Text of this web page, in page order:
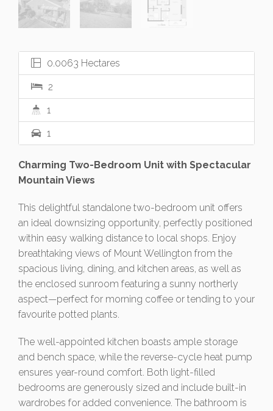
0.0063 Hectares
2
1
1
Charming Two-Bedroom Unit with Spectacular
Mountain Views
This delightful standalone two-bedroom unit offers
an ideal downsizing opportunity, perfectly positioned
within easy walking distance to local shops. Enjoy
breathtaking views of Mount Wellington from the
spacious living, dining, and kitchen areas, as well as
the enclosed sunroom featuring a sunny northerly
aspect—perfect for morning coffee or tending to your
favourite potted plants.
The well-appointed kitchen boasts ample storage
and bench space, while the reverse-cycle heat pump
ensures year-round comfort. Both light-filled
bedrooms are generously sized and include built-in
wardrobes for added convenience. The bathroom is